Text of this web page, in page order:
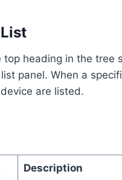
top heading in the tree
panel. When a
are listed.
Description